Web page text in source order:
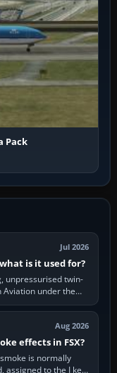
Pack
Jul 2026
is it used for?
unpressurised twin-
under the
Aug 2026
effects in FSX?
is normally
assigned to the I key